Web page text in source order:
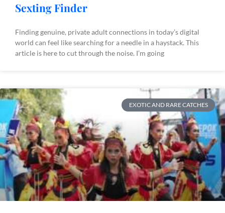
Sexting Finder
Finding genuine, private adult connections in today’s digital
world can feel like searching for a needle in a haystack. This
article is here to cut through the noise. I’m going
EXOTIC AND RARE CATCHES